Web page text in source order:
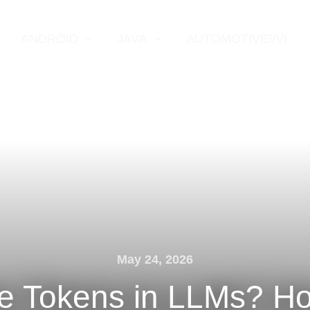
May 24, 2026
Tokens in LLMs?